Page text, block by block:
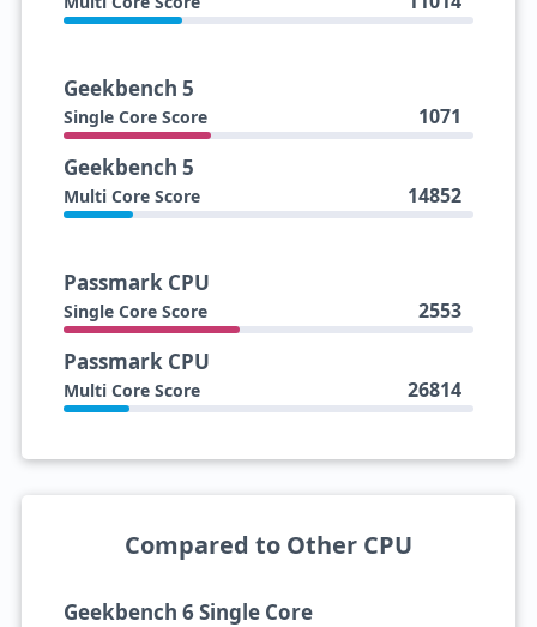
Geekbench 5
Single Core Score 1071
Geekbench 5
Multi Core Score 14852
Passmark CPU
Single Core Score 2553
Passmark CPU
Multi Core Score 26814
Compared to Other CPU
Geekbench 6 Single Core